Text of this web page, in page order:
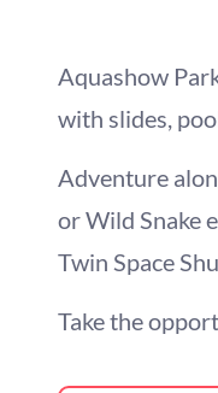
Aquashow
with slides,
Adventure
or Wild Snake
Twin Space
Take the